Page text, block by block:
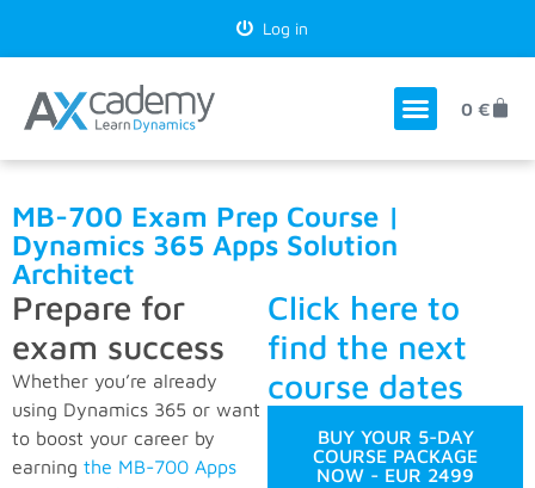
Log in
0 €
MB-700 Exam Prep Course |
Dynamics 365 Apps Solution
Architect
Prepare for
exam success
Whether you’re already
using Dynamics 365 or want
to boost your career by
earning the MB-700 Apps
Click here to
find the next
course dates
BUY YOUR 5-DAY
COURSE PACKAGE
NOW - EUR 2499